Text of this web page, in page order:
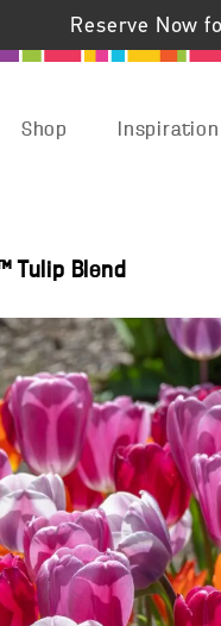
Reserve Now
Shop Inspiration
Tulip Blend